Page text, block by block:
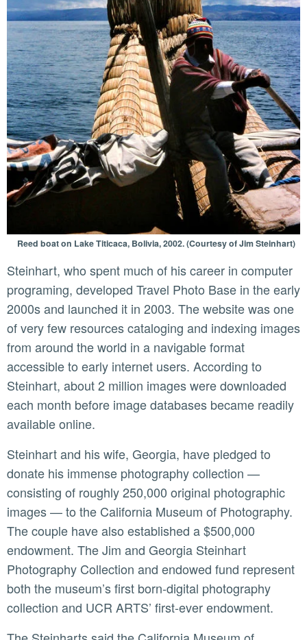
Reed boat on Lake Titicaca, Bolivia, 2002. (Courtesy of Jim Steinhart)
Steinhart, who spent much of his career in computer
programing, developed Travel Photo Base in the early
2000s and launched it in 2003. The website was one
of very few resources cataloging and indexing images
from around the world in a navigable format
accessible to early internet users. According to
Steinhart, about 2 million images were downloaded
each month before image databases became readily
available online.
Steinhart and his wife, Georgia, have pledged to
donate his immense photography collection —
consisting of roughly 250,000 original photographic
images — to the California Museum of Photography.
The couple have also established a $500,000
endowment. The Jim and Georgia Steinhart
Photography Collection and endowed fund represent
both the museum’s first born-digital photography
collection and UCR ARTS’ first-ever endowment.